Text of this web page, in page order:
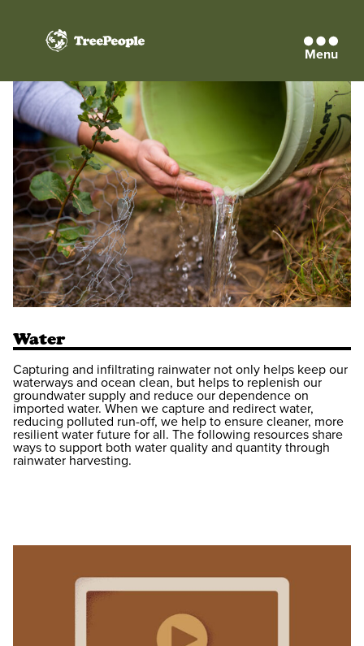
TreePeople Menu
Water
Capturing and infiltrating rainwater not only helps keep our
waterways and ocean clean, but helps to replenish our
groundwater supply and reduce our dependence on
imported water. When we capture and redirect water,
reducing polluted run-off, we help to ensure cleaner, more
resilient water future for all. The following resources share
ways to support both water quality and quantity through
rainwater harvesting.